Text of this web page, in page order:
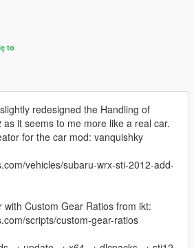
to
redesigned the Handling of
it seems to me more like a real car.
for the car mod: vanquishky
vehicles/subaru-wrx-sti-2012-add-
Custom Gear Ratios from ikt:
scripts/custom-gear-ratios